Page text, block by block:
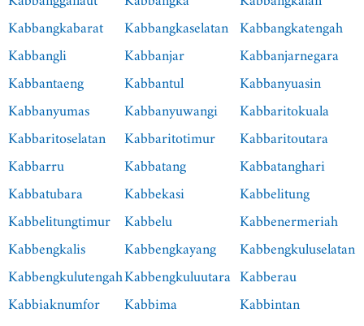
Kabbangkabarat
Kabbangkaselatan Kabbangkatengah
Kabbangli
Kabbanjar
Kabbanjarnegara
Kabbantaeng
Kabbantul
Kabbanyuasin
Kabbanyumas
Kabbanyuwangi
Kabbaritokuala
Kabbaritoselatan
Kabbaritotimur
Kabbaritoutara
Kabbarru
Kabbatang
Kabbatanghari
Kabbatubara
Kabbekasi
Kabbelitung
Kabbelitungtimur Kabbelu
Kabbenermeriah
Kabbengkalis
Kabbengkayang
Kabbengkuluselatan
KabbengkulutengahKabbengkuluutara Kabberau
Kabbiaknumfor
Kabbima
Kabbintan